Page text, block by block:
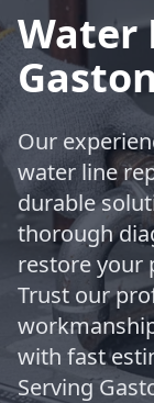
Water
Gaston
Our
water line
durable
thorough
restore your
Trust our
with fast
Serving